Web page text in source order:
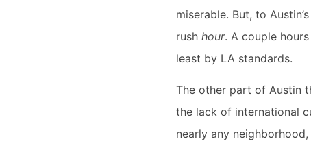
miserable. But, to
rush hour. A couple
least by LA standards.
The other part of Austin
the lack of international
nearly any